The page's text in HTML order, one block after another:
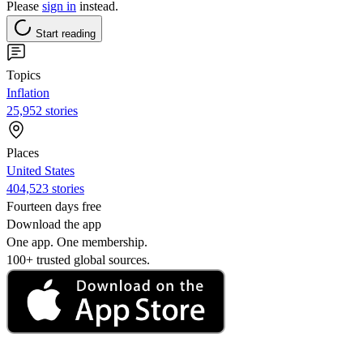
Please sign in instead.
Start reading
Topics
Inflation
25,952 stories
Places
United States
404,523 stories
Fourteen days free
Download the app
One app. One membership.
100+ trusted global sources.